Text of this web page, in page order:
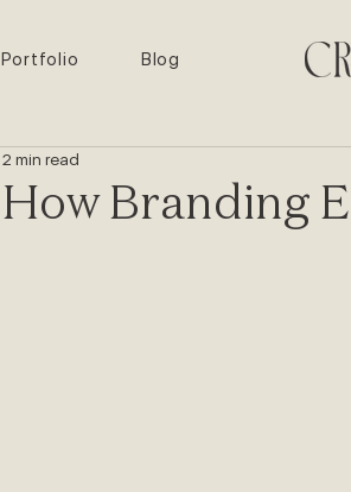
Portfolio Blog
How Branding
2 min read